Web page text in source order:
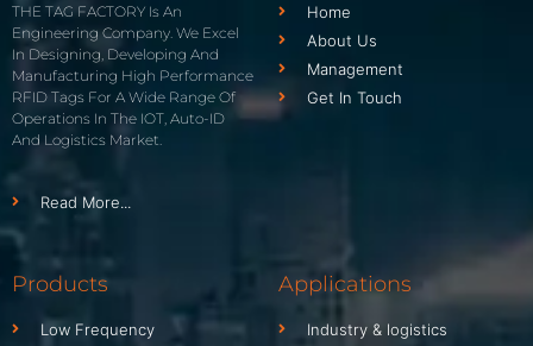
THE TAG FACTORY Is An
Engineering Company. We Excel
In Designing, Developing And
Manufacturing High Performance
RFID Tags For A Wide Range Of
Operations In The IOT, Auto-ID
And Logistics Market.
Read More...
Home
About Us
Management
Get In Touch
Products
Low Frequency
Applications
Industry & logistics